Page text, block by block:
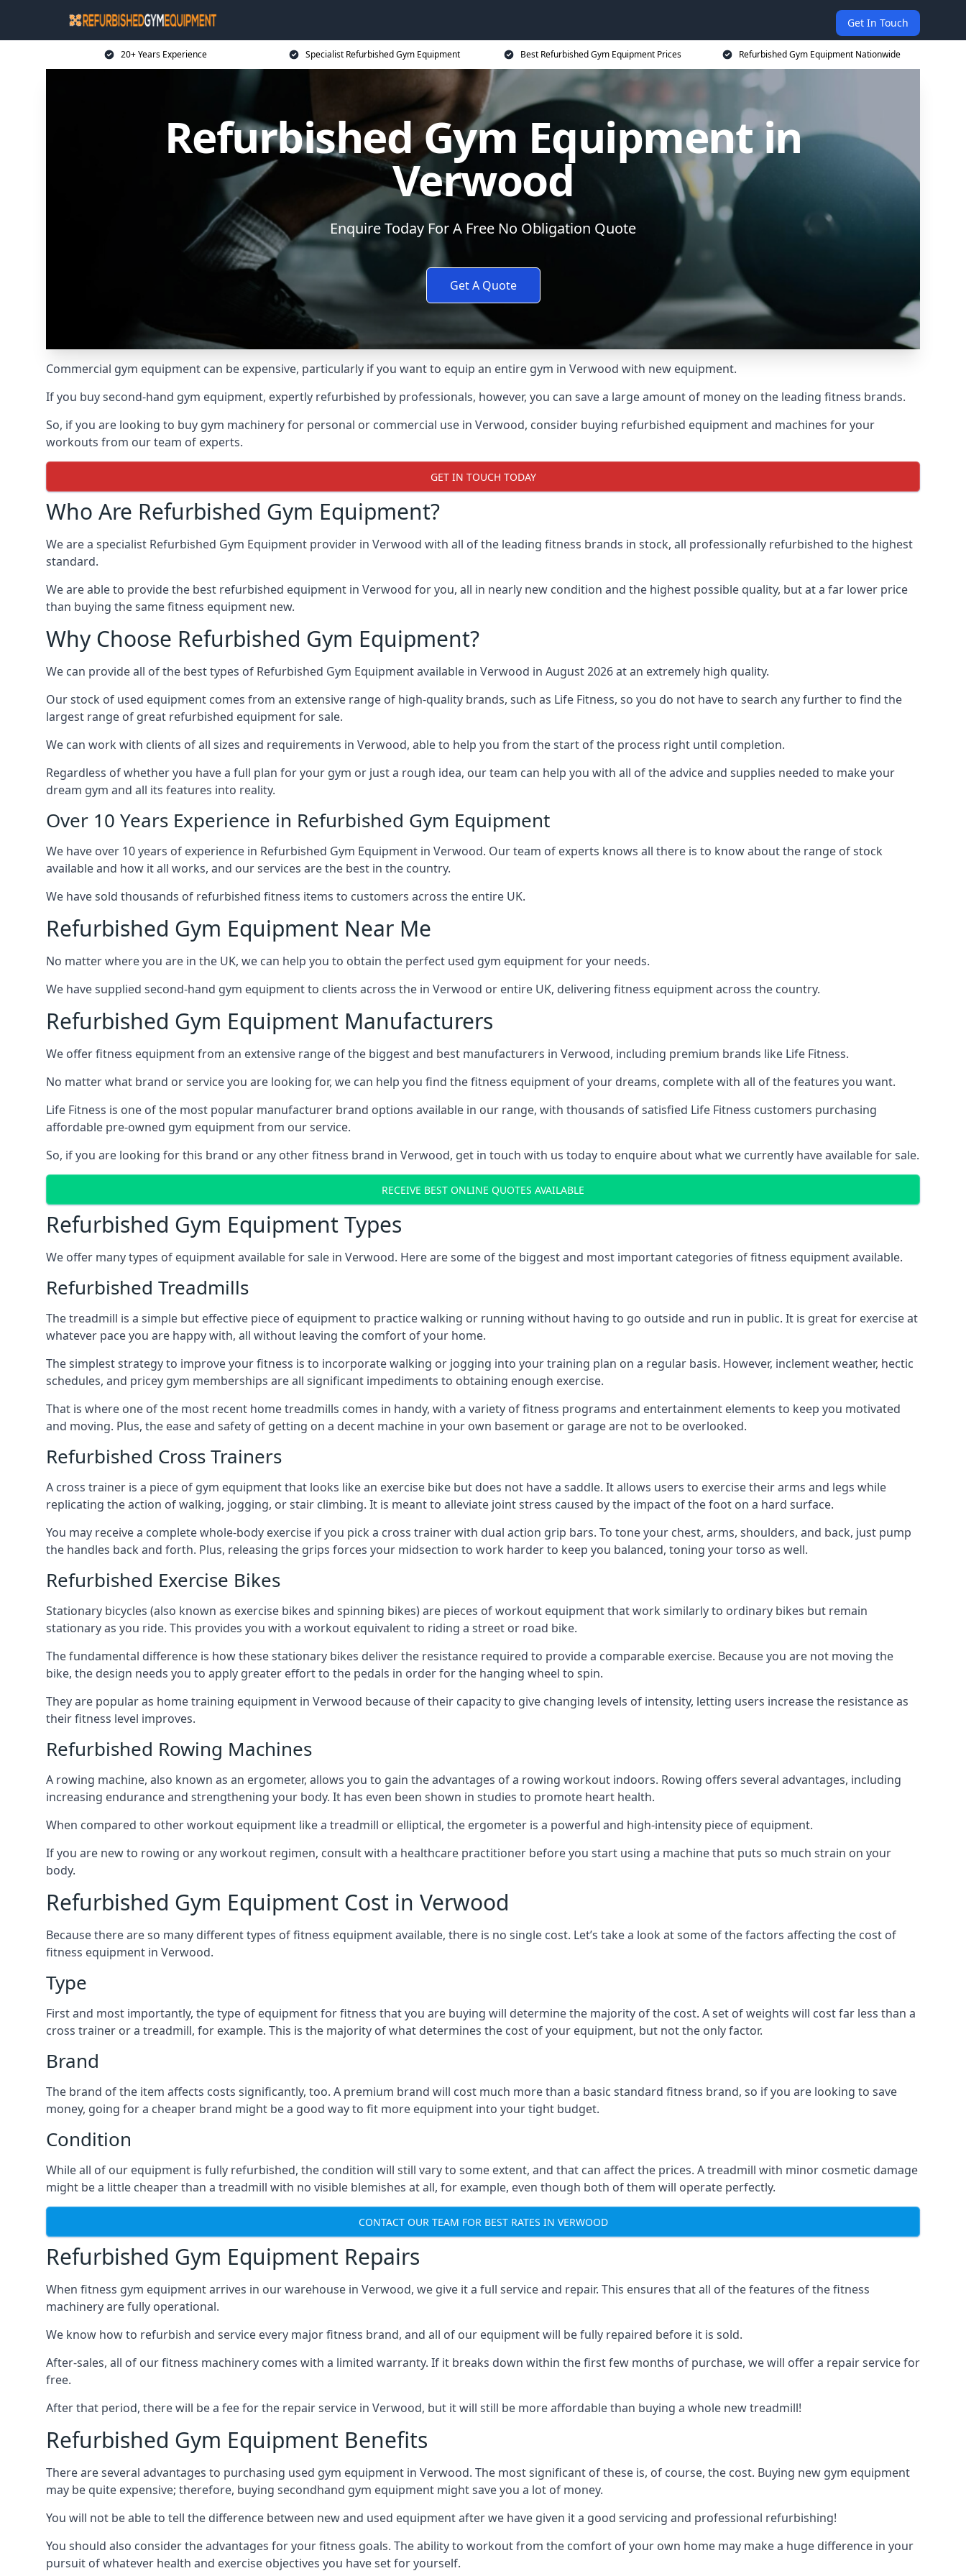
Get In Touch
20+ Years Experience Specialist Refurbished Gym Equipment Best Refurbished Gym Equipment Prices Refurbished Gym Equipment Nationwide
Refurbished Gym Equipment in
Verwood
Enquire Today For A Free No Obligation Quote
Get A Quote
Commercial gym equipment can be expensive, particularly if you want to equip an entire gym in Verwood with new equipment.
If you buy second-hand gym equipment, expertly refurbished by professionals, however, you can save a large amount of money on the leading fitness brands.
So, if you are looking to buy gym machinery for personal or commercial use in Verwood, consider buying refurbished equipment and machines for your
workouts from our team of experts.
GET IN TOUCH TODAY
Who Are Refurbished Gym Equipment?
We are a specialist Refurbished Gym Equipment provider in Verwood with all of the leading fitness brands in stock, all professionally refurbished to the highest
standard.
We are able to provide the best refurbished equipment in Verwood for you, all in nearly new condition and the highest possible quality, but at a far lower price
than buying the same fitness equipment new.
Why Choose Refurbished Gym Equipment?
We can provide all of the best types of Refurbished Gym Equipment available in Verwood in August 2026 at an extremely high quality.
Our stock of used equipment comes from an extensive range of high-quality brands, such as Life Fitness, so you do not have to search any further to find the
largest range of great refurbished equipment for sale.
We can work with clients of all sizes and requirements in Verwood, able to help you from the start of the process right until completion.
Regardless of whether you have a full plan for your gym or just a rough idea, our team can help you with all of the advice and supplies needed to make your
dream gym and all its features into reality.
Over 10 Years Experience in Refurbished Gym Equipment
We have over 10 years of experience in Refurbished Gym Equipment in Verwood. Our team of experts knows all there is to know about the range of stock
available and how it all works, and our services are the best in the country.
We have sold thousands of refurbished fitness items to customers across the entire UK.
Refurbished Gym Equipment Near Me
No matter where you are in the UK, we can help you to obtain the perfect used gym equipment for your needs.
We have supplied second-hand gym equipment to clients across the in Verwood or entire UK, delivering fitness equipment across the country.
Refurbished Gym Equipment Manufacturers
We offer fitness equipment from an extensive range of the biggest and best manufacturers in Verwood, including premium brands like Life Fitness.
No matter what brand or service you are looking for, we can help you find the fitness equipment of your dreams, complete with all of the features you want.
Life Fitness is one of the most popular manufacturer brand options available in our range, with thousands of satisfied Life Fitness customers purchasing
affordable pre-owned gym equipment from our service.
So, if you are looking for this brand or any other fitness brand in Verwood, get in touch with us today to enquire about what we currently have available for sale.
RECEIVE BEST ONLINE QUOTES AVAILABLE
Refurbished Gym Equipment Types
We offer many types of equipment available for sale in Verwood. Here are some of the biggest and most important categories of fitness equipment available.
Refurbished Treadmills
The treadmill is a simple but effective piece of equipment to practice walking or running without having to go outside and run in public. It is great for exercise at
whatever pace you are happy with, all without leaving the comfort of your home.
The simplest strategy to improve your fitness is to incorporate walking or jogging into your training plan on a regular basis. However, inclement weather, hectic
schedules, and pricey gym memberships are all significant impediments to obtaining enough exercise.
That is where one of the most recent home treadmills comes in handy, with a variety of fitness programs and entertainment elements to keep you motivated
and moving. Plus, the ease and safety of getting on a decent machine in your own basement or garage are not to be overlooked.
Refurbished Cross Trainers
A cross trainer is a piece of gym equipment that looks like an exercise bike but does not have a saddle. It allows users to exercise their arms and legs while
replicating the action of walking, jogging, or stair climbing. It is meant to alleviate joint stress caused by the impact of the foot on a hard surface.
You may receive a complete whole-body exercise if you pick a cross trainer with dual action grip bars. To tone your chest, arms, shoulders, and back, just pump
the handles back and forth. Plus, releasing the grips forces your midsection to work harder to keep you balanced, toning your torso as well.
Refurbished Exercise Bikes
Stationary bicycles (also known as exercise bikes and spinning bikes) are pieces of workout equipment that work similarly to ordinary bikes but remain
stationary as you ride. This provides you with a workout equivalent to riding a street or road bike.
The fundamental difference is how these stationary bikes deliver the resistance required to provide a comparable exercise. Because you are not moving the
bike, the design needs you to apply greater effort to the pedals in order for the hanging wheel to spin.
They are popular as home training equipment in Verwood because of their capacity to give changing levels of intensity, letting users increase the resistance as
their fitness level improves.
Refurbished Rowing Machines
A rowing machine, also known as an ergometer, allows you to gain the advantages of a rowing workout indoors. Rowing offers several advantages, including
increasing endurance and strengthening your body. It has even been shown in studies to promote heart health.
When compared to other workout equipment like a treadmill or elliptical, the ergometer is a powerful and high-intensity piece of equipment.
If you are new to rowing or any workout regimen, consult with a healthcare practitioner before you start using a machine that puts so much strain on your
body.
Refurbished Gym Equipment Cost in Verwood
Because there are so many different types of fitness equipment available, there is no single cost. Let’s take a look at some of the factors affecting the cost of
fitness equipment in Verwood.
Type
First and most importantly, the type of equipment for fitness that you are buying will determine the majority of the cost. A set of weights will cost far less than a
cross trainer or a treadmill, for example. This is the majority of what determines the cost of your equipment, but not the only factor.
Brand
The brand of the item affects costs significantly, too. A premium brand will cost much more than a basic standard fitness brand, so if you are looking to save
money, going for a cheaper brand might be a good way to fit more equipment into your tight budget.
Condition
While all of our equipment is fully refurbished, the condition will still vary to some extent, and that can affect the prices. A treadmill with minor cosmetic damage
might be a little cheaper than a treadmill with no visible blemishes at all, for example, even though both of them will operate perfectly.
CONTACT OUR TEAM FOR BEST RATES IN VERWOOD
Refurbished Gym Equipment Repairs
When fitness gym equipment arrives in our warehouse in Verwood, we give it a full service and repair. This ensures that all of the features of the fitness
machinery are fully operational.
We know how to refurbish and service every major fitness brand, and all of our equipment will be fully repaired before it is sold.
After-sales, all of our fitness machinery comes with a limited warranty. If it breaks down within the first few months of purchase, we will offer a repair service for
free.
After that period, there will be a fee for the repair service in Verwood, but it will still be more affordable than buying a whole new treadmill!
Refurbished Gym Equipment Benefits
There are several advantages to purchasing used gym equipment in Verwood. The most significant of these is, of course, the cost. Buying new gym equipment
may be quite expensive; therefore, buying secondhand gym equipment might save you a lot of money.
You will not be able to tell the difference between new and used equipment after we have given it a good servicing and professional refurbishing!
You should also consider the advantages for your fitness goals. The ability to workout from the comfort of your own home may make a huge difference in your
pursuit of whatever health and exercise objectives you have set for yourself.